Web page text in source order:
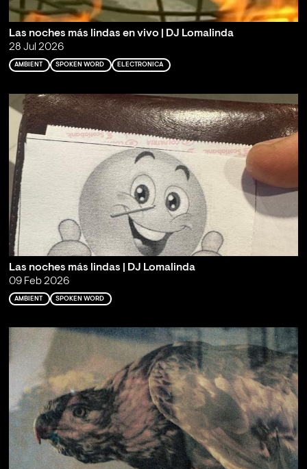
Las noches más lindas en vivo | DJ Lomalinda
28 Jul 2026
AMBIENT SPOKEN WORD ELECTRONICA
Las noches más lindas | DJ Lomalinda
09 Feb 2026
AMBIENT SPOKEN WORD